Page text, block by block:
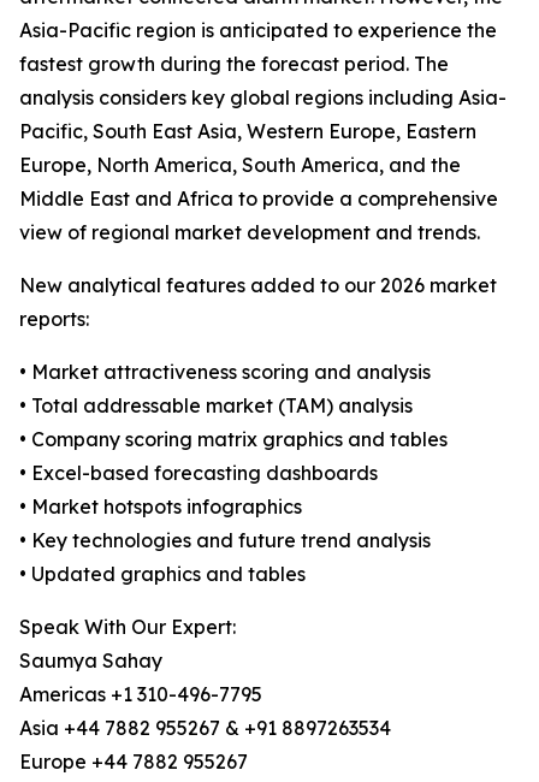
Asia-Pacific region is anticipated to experience the
fastest growth during the forecast period. The
analysis considers key global regions including Asia-
Pacific, South East Asia, Western Europe, Eastern
Europe, North America, South America, and the
Middle East and Africa to provide a comprehensive
view of regional market development and trends.
New analytical features added to our 2026 market
reports:
• Market attractiveness scoring and analysis
• Total addressable market (TAM) analysis
• Company scoring matrix graphics and tables
• Excel-based forecasting dashboards
• Market hotspots infographics
• Key technologies and future trend analysis
• Updated graphics and tables
Speak With Our Expert:
Saumya Sahay
Americas +1 310-496-7795
Asia +44 7882 955267 & +91 8897263534
Europe +44 7882 955267